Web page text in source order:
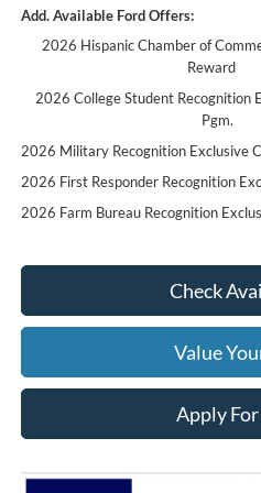
Add. Available Ford Offers:
2026 Hispanic Chamber of
Reward
2026 College Student Recognition
Pgm.
2026 Military Recognition Exclusive
2026 First Responder Recognition
2026 Farm Bureau Recognition
Check
Value
Apply